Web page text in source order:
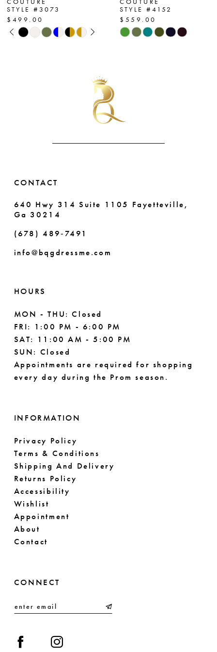
8
9
STYLE #3073
$499.00
SkipPAUSE AUTOPLAY
PREVIOUS SLIDE
NEXT SLIDE
0
STYLE #4152
$559.00
Skip
CONTACT
640 Hwy 314 Suite 1105 Fayetteville,
Ga 30214
(678) 489‑7491
info@bqgdressme.com
HOURS
MON - THU: Closed
FRI: 1:00 PM - 6:00 PM
SAT: 11:00 AM - 5:00 PM
SUN: Closed
Appointments are required for shopping
every day during the Prom season.
INFORMATION
Privacy Policy
Terms & Conditions
Shipping And Delivery
Returns Policy
Accessibility
Wishlist
Appointment
About
Contact
CONNECT